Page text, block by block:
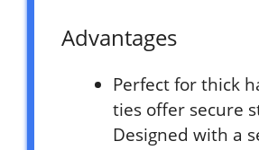
Advantages
Perfect for thick
ties offer secure
Designed with a